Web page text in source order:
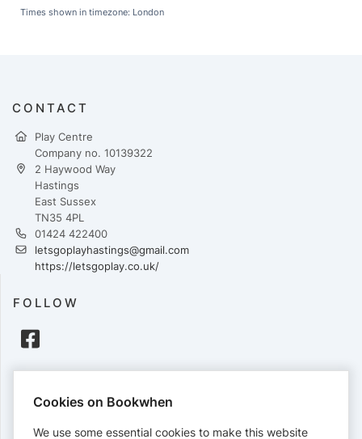
Times shown in timezone: London
CONTACT
Play Centre
Company no. 10139322
2 Haywood Way
Hastings
East Sussex
TN35 4PL
01424 422400
letsgoplayhastings@gmail.com
https://letsgoplay.co.uk/
FOLLOW
Cards accepted:
Cookies on Bookwhen
We use some essential cookies to make this website